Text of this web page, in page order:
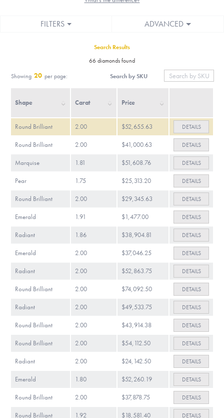
FILTERS ADVANCED
Search Results
66 diamonds found
Showing 20 per page: Search by SKU
Shape Carat Price
Round Brilliant 2.00 $52,655.63 DETAILS
Round Brilliant 2.00 $41,000.63 DETAILS
Marquise 1.81 $51,608.76 DETAILS
Pear 1.75 $25,313.20 DETAILS
Round Brilliant 2.00 $29,345.63 DETAILS
Emerald 1.91 $1,477.00 DETAILS
Radiant 1.86 $38,904.81 DETAILS
Emerald 2.00 $37,046.25 DETAILS
Radiant 2.00 $52,863.75 DETAILS
Round Brilliant 2.00 $74,092.50 DETAILS
Radiant 2.00 $49,533.75 DETAILS
Round Brilliant 2.00 $43,914.38 DETAILS
Round Brilliant 2.00 $54,112.50 DETAILS
Radiant 2.00 $24,142.50 DETAILS
Emerald 1.80 $52,260.19 DETAILS
Round Brilliant 2.00 $37,878.75 DETAILS
Round Brilliant 1.92 $18,581.40 DETAILS